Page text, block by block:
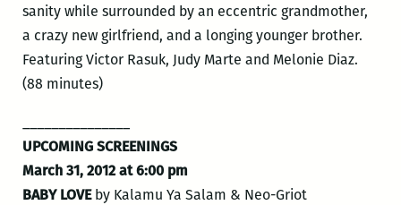
sanity while surrounded by an eccentric grandmother,
a crazy new girlfriend, and a longing younger brother.
Featuring Victor Rasuk, Judy Marte and Melonie Diaz.
(88 minutes)
UPCOMING SCREENINGS
March 31, 2012 at 6:00 pm
BABY LOVEby Kalamu Ya Salam & Neo-Griot